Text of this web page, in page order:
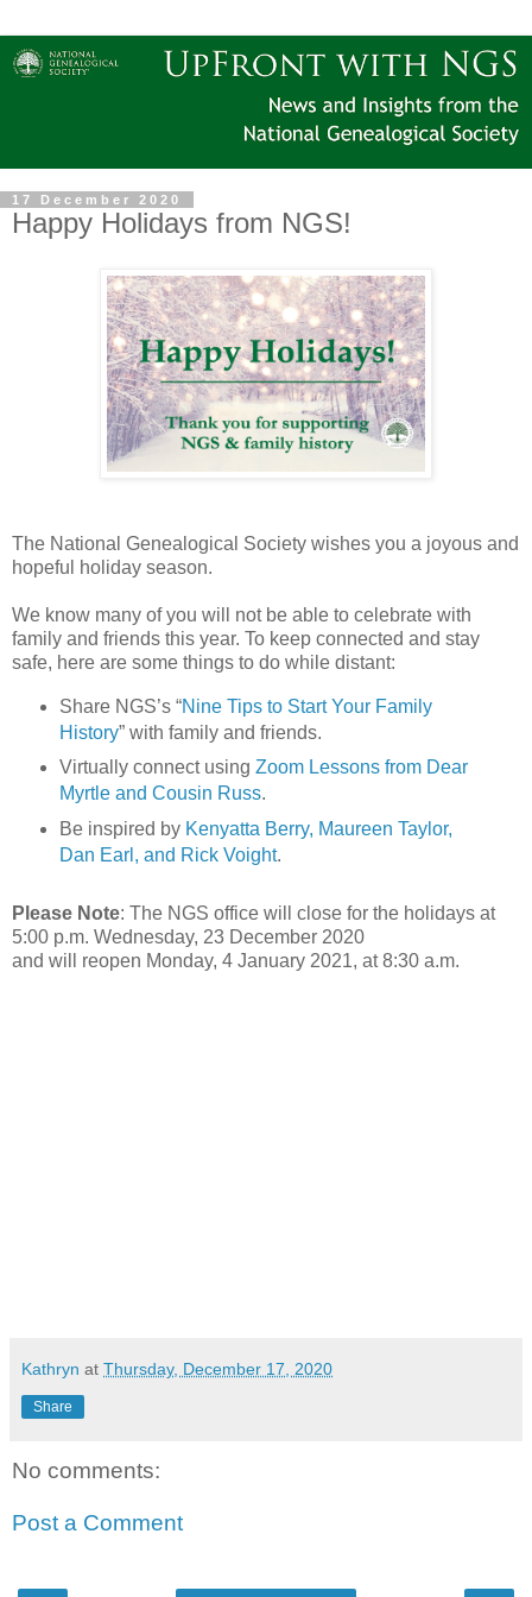
17 December 2020
Happy Holidays from NGS!
The National Genealogical Society wishes you a joyous and
hopeful holiday season.
We know many of you will not be able to celebrate with
family and friends this year. To keep connected and stay
safe, here are some things to do while distant:
Share NGS’s “Nine Tips to Start Your Family
History” with family and friends.
Virtually connect using Zoom Lessons from Dear
Myrtle and Cousin Russ.
Be inspired by Kenyatta Berry, Maureen Taylor,
Dan Earl, and Rick Voight.
Please Note: The NGS office will close for the holidays at
5:00 p.m. Wednesday, 23 December 2020
and will reopen Monday, 4 January 2021, at 8:30 a.m.
Kathryn at Thursday, December 17, 2020
Share
No comments:
Post a Comment